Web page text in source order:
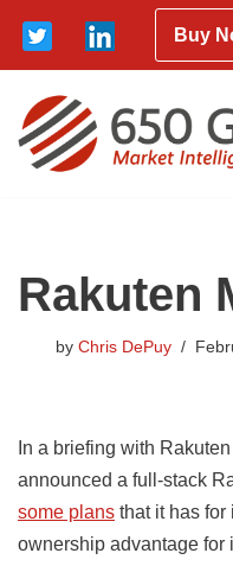
Skip
content
Buy
Rakuten
by Chris DePuy
In a briefing with
announced a full-stack
some plans that it has for
ownership advantage for